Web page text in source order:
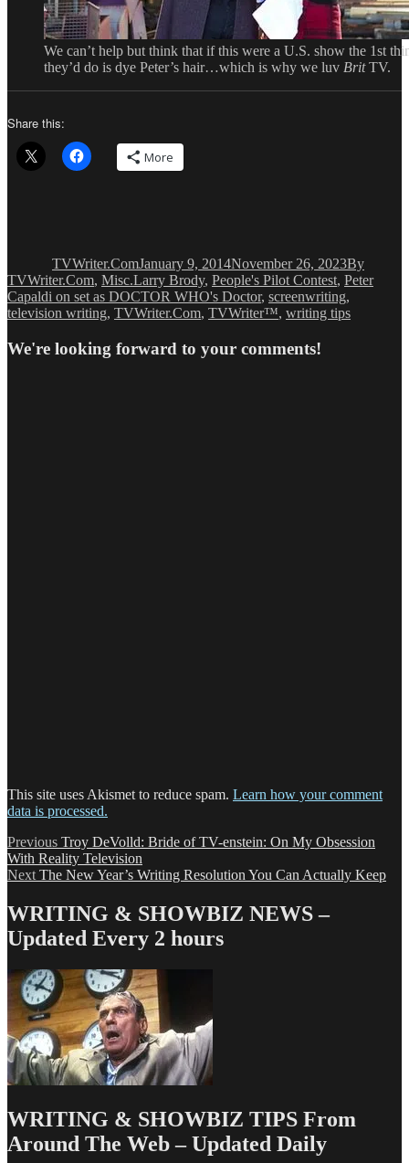
We can’t help but think that if this were a U.S. show the 1st
they’d do is dye Peter’s hair…which is why we luv BritTV.
Share this:
More
TVWriter.ComJanuary 9, 2014November 26, 2023By
TVWriter.Com, Misc.Tags
Larry Brody, People's Pilot Contest, Peter
Capaldi on set as DOCTOR WHO's Doctor, screenwriting,
television writing, TVWriter.Com, TVWriter™, writing tips
We're looking forward to your comments!
This site uses Akismet to reduce spam. Learn how your comment
data is processed.
Post
navigation
Previous Previous
post:
Troy DeVolld: Bride of TV-enstein: On My Obsession
With Reality Television
Next Next
The New Year’s Writing Resolution You Can Actually Keep
WRITING & SHOWBIZ NEWS –
Updated Every 2 hours
WRITING & SHOWBIZ TIPS From
Around The Web – Updated Daily